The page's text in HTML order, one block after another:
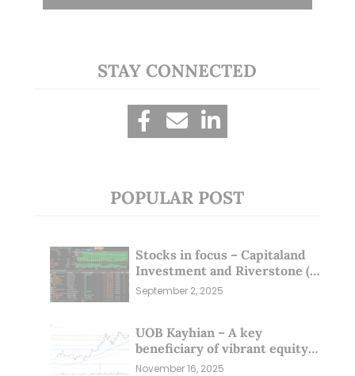
STAY CONNECTED
POPULAR POST
Stocks in focus – Capitaland
Investment and Riverstone (1
Sep 25)
September 2, 2025
UOB Kayhian – A key
beneficiary of vibrant equity
markets (16 Nov 25)
November 16, 2025